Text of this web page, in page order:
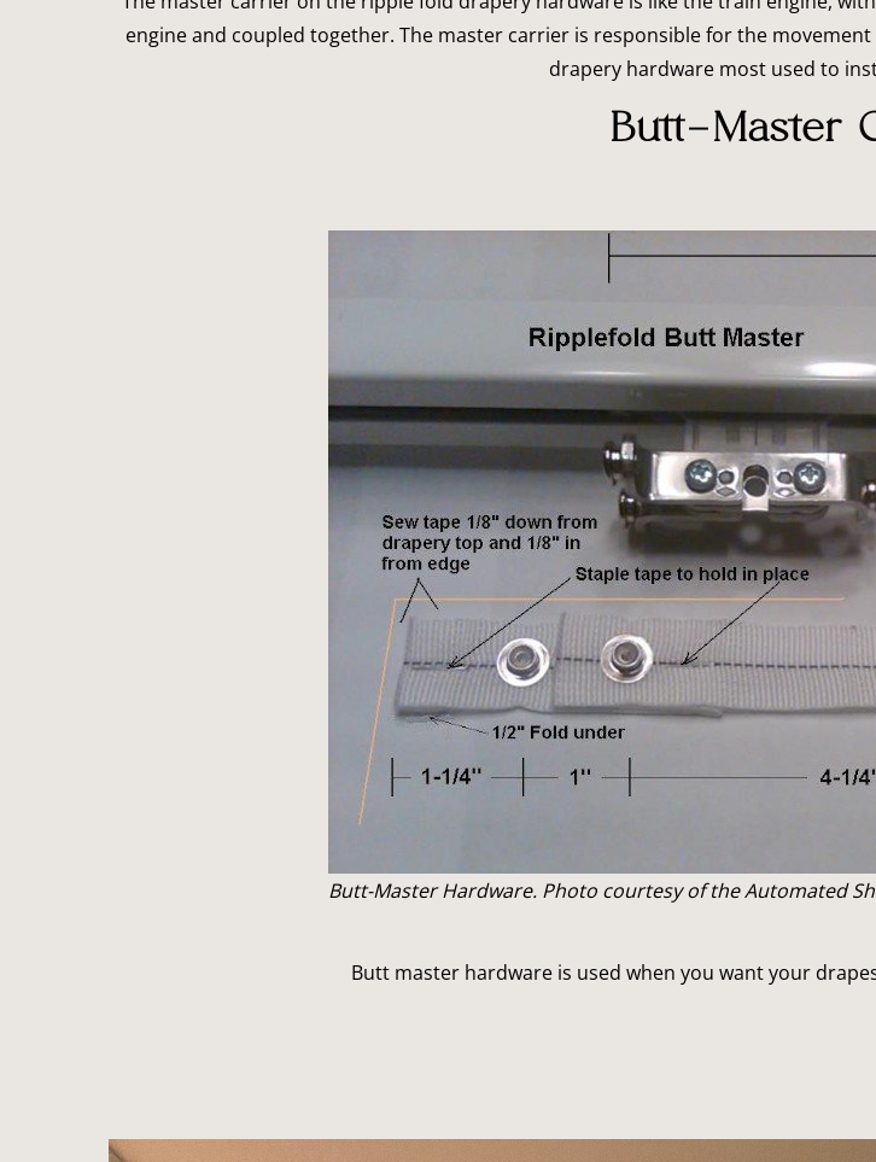
engine and coupled together. The master carrier is responsible for the
drapery hardware most used to
Butt-Master
Butt-Master Hardware. Photo courtesy of the Automated
Butt master hardware is used when you want your